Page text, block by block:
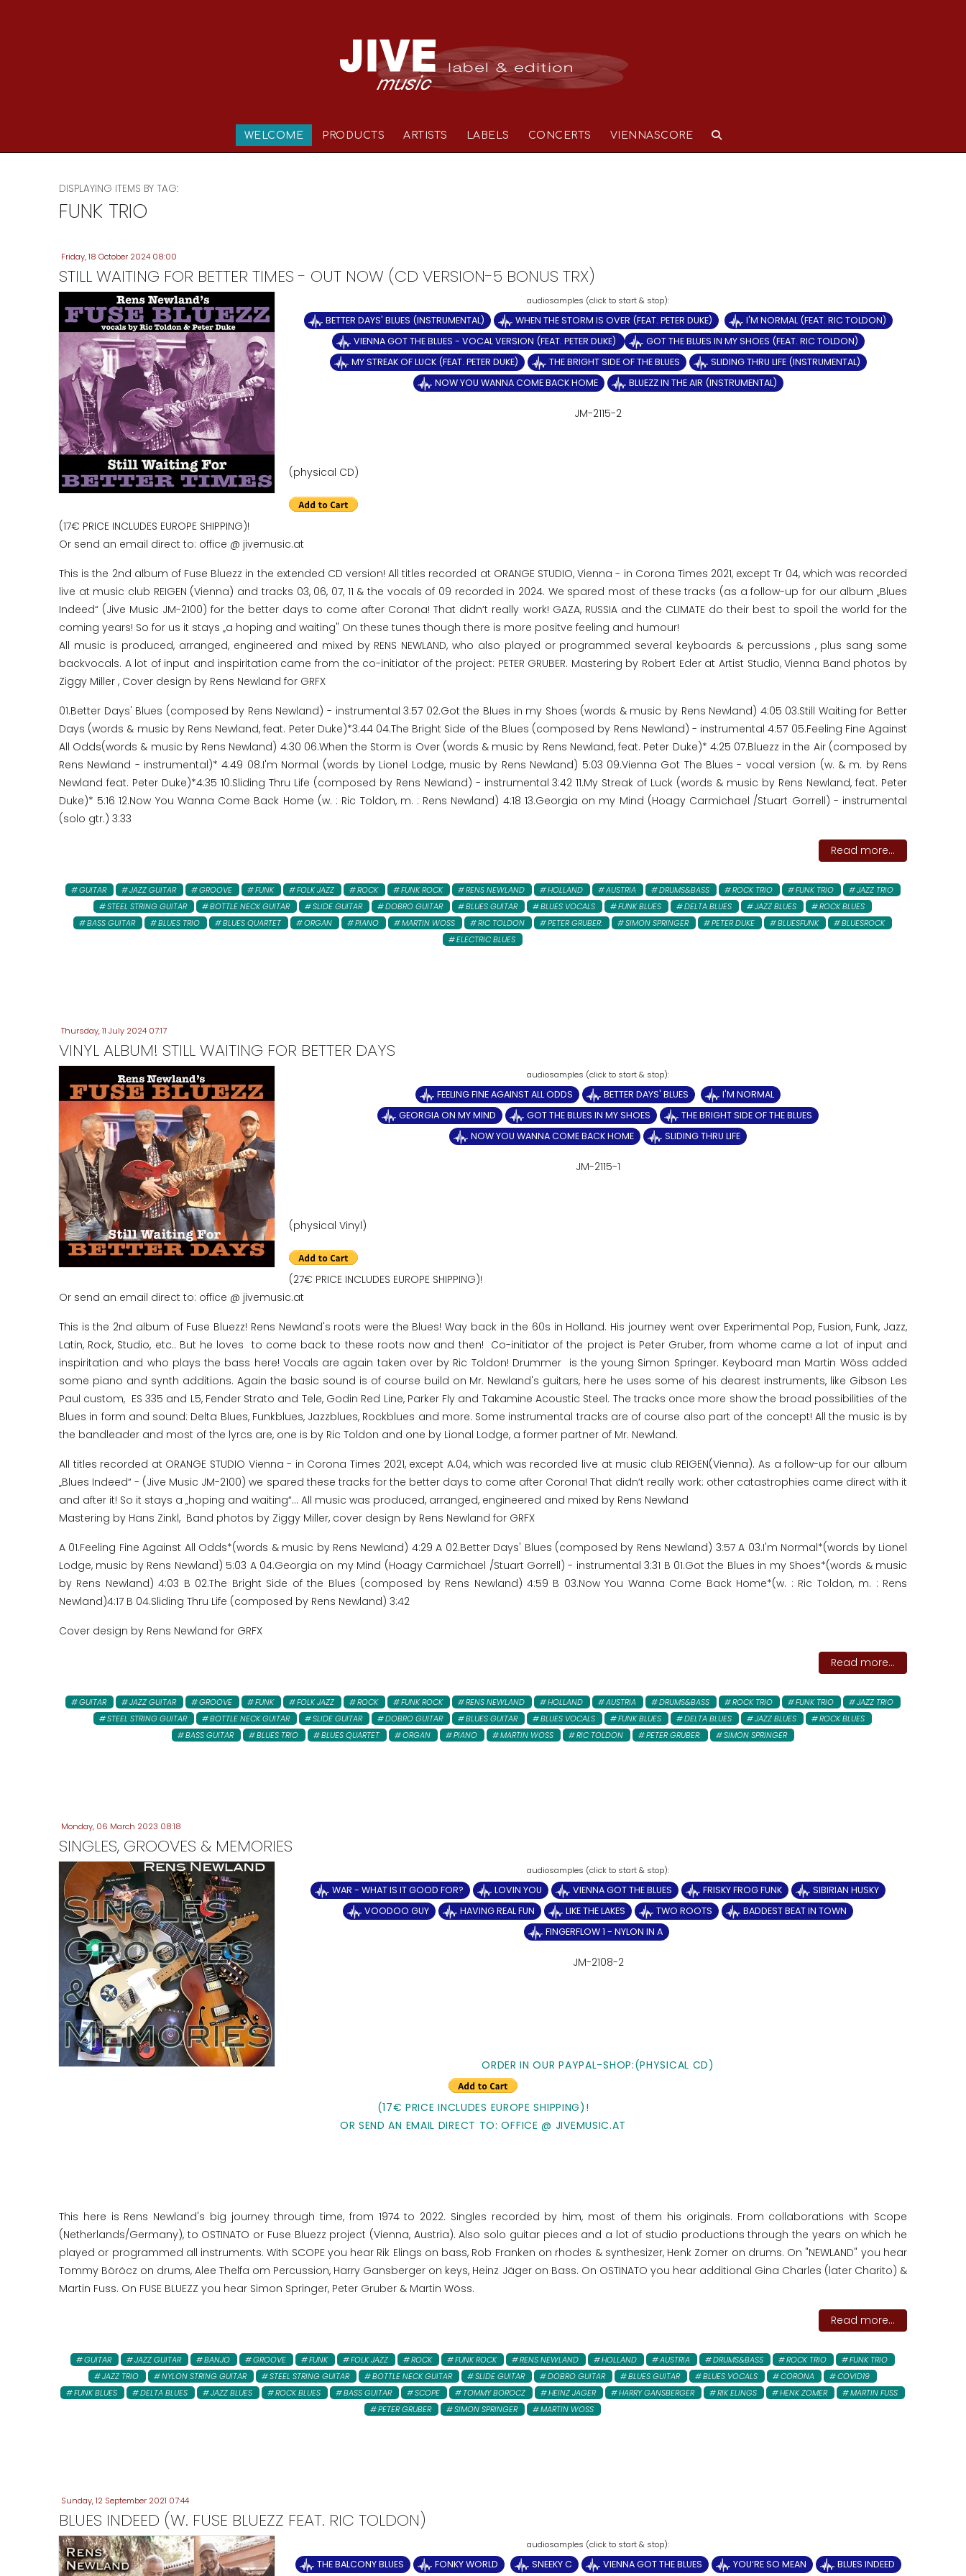
WELCOME PRODUCTS ARTISTS LABELS CONCERTS VIENNASCORE
DISPLAYING ITEMS BY TAG:
FUNK TRIO
Friday, 18 October 2024 08:00
STILL WAITING FOR BETTER TIMES - OUT NOW (CD VERSION-5 BONUS TRX)
BETTER DAYS' BLUES (INSTRUMENTAL) WHEN THE STORM IS OVER (FEAT. PETER DUKE)
I'M NORMAL (FEAT. RIC TOLDON)
VIENNA GOT THE BLUES - VOCAL VERSION (FEAT. PETER DUKE)
GOT THE BLUES IN MY SHOES (FEAT. RIC TOLDON)
MY STREAK OF LUCK (FEAT. PETER DUKE)
THE BRIGHT SIDE OF THE BLUES
SLIDING THRU LIFE (INSTRUMENTAL)
NOW YOU WANNA COME BACK HOME
BLUEZZ IN THE AIR (INSTRUMENTAL)
JM-2115-2
(physical CD)
(17€ PRICE INCLUDES EUROPE SHIPPING)!
Or send an email direct to: office @ jivemusic.at
This is the 2nd album of Fuse Bluezz in the extended CD version! All titles recorded at ORANGE STUDIO, Vienna - in Corona Times 2021, except Tr 04, which was recorded
live at music club REIGEN (Vienna) and tracks 03, 06, 07, 11 & the vocals of 09 recorded in 2024. We spared most of these tracks (as a follow-up for our album „Blues
Indeed“ (Jive Music JM-2100) for the better days to come after Corona! That didn‘t really work! GAZA, RUSSIA and the CLIMATE do their best to spoil the world for the
coming years! So for us it stays „a hoping and waiting" On these tunes though there is more positve feeling and humour!
All music is produced, arranged, engineered and mixed by RENS NEWLAND, who also played or programmed several keyboards & percussions , plus sang some
backvocals. A lot of input and inspiritation came from the co-initiator of the project: PETER GRUBER. Mastering by Robert Eder at Artist Studio, Vienna Band photos by
Ziggy Miller , Cover design by Rens Newland for GRFX
01.Better Days' Blues (composed by Rens Newland) - instrumental 3:57 02.Got the Blues in my Shoes (words & music by Rens Newland) 4:05 03.Still Waiting for Better
Days (words & music by Rens Newland, feat. Peter Duke)*3:44 04.The Bright Side of the Blues (composed by Rens Newland) - instrumental 4:57 05.Feeling Fine Against
All Odds(words & music by Rens Newland) 4:30 06.When the Storm is Over (words & music by Rens Newland, feat. Peter Duke)* 4:25 07.Bluezz in the Air (composed by
Rens Newland - instrumental)* 4:49 08.I'm Normal (words by Lionel Lodge, music by Rens Newland) 5:03 09.Vienna Got The Blues - vocal version (w. & m. by Rens
Newland feat. Peter Duke)*4:35 10.Sliding Thru Life (composed by Rens Newland) - instrumental 3:42 11.My Streak of Luck (words & music by Rens Newland, feat. Peter
Duke)* 5:16 12.Now You Wanna Come Back Home (w. : Ric Toldon, m. : Rens Newland) 4:18 13.Georgia on my Mind (Hoagy Carmichael /Stuart Gorrell) - instrumental
(solo gtr.) 3:33
Read more...
GUITAR JAZZ GUITAR GROOVE FUNK FOLK JAZZ ROCK FUNK ROCK RENS NEWLAND HOLLAND AUSTRIA DRUMS&BASS ROCK TRIO FUNK TRIO
JAZZ TRIO
STEEL STRING GUITAR
BOTTLE NECK GUITAR SLIDE GUITAR DOBRO GUITAR BLUES GUITAR BLUES VOCALS FUNK BLUES DELTA BLUES JAZZ BLUES
ROCK BLUES
BASS GUITAR
BLUES TRIO BLUES QUARTET ORGAN PIANO MARTIN WOSS RIC TOLDON PETER GRUBER: SIMON SPRINGER PETER DUKE BLUESFUNK
BLUESROCK
ELECTRIC BLUES
Thursday, 11 July 2024 07:17
VINYL ALBUM! STILL WAITING FOR BETTER DAYS
FEELING FINE AGAINST ALL ODDS BETTER DAYS' BLUES
I'M NORMAL
GEORGIA ON MY MIND
GOT THE BLUES IN MY SHOES
THE BRIGHT SIDE OF THE BLUES
NOW YOU WANNA COME BACK HOME
SLIDING THRU LIFE
JM-2115-1
(physical Vinyl)
(27€ PRICE INCLUDES EUROPE SHIPPING)!
Or send an email direct to: office @ jivemusic.at
This is the 2nd album of Fuse Bluezz! Rens Newland's roots were the Blues! Way back in the 60s in Holland. His journey went over Experimental Pop, Fusion, Funk, Jazz,
Latin, Rock, Studio, etc.. But he loves to come back to these roots now and then! Co-initiator of the project is Peter Gruber, from whome came a lot of input and
inspiritation and who plays the bass here! Vocals are again taken over by Ric Toldon! Drummer is the young Simon Springer. Keyboard man Martin Wöss added
some piano and synth additions. Again the basic sound is of course build on Mr. Newland's guitars, here he uses some of his dearest instruments, like Gibson Les
Paul custom, ES 335 and L5, Fender Strato and Tele, Godin Red Line, Parker Fly and Takamine Acoustic Steel. The tracks once more show the broad possibilities of the
Blues in form and sound: Delta Blues, Funkblues, Jazzblues, Rockblues and more. Some instrumental tracks are of course also part of the concept! All the music is by
the bandleader and most of the lyrcs are, one is by Ric Toldon and one by Lional Lodge, a former partner of Mr. Newland.
All titles recorded at ORANGE STUDIO Vienna - in Corona Times 2021, except A.04, which was recorded live at music club REIGEN(Vienna). As a follow-up for our album
„Blues Indeed“ - (Jive Music JM-2100) we spared these tracks for the better days to come after Corona! That didn’t really work: other catastrophies came direct with it
and after it! So it stays a „hoping and waiting“... All music was produced, arranged, engineered and mixed by Rens Newland
Mastering by Hans Zinkl, Band photos by Ziggy Miller, cover design by Rens Newland for GRFX
A 01.Feeling Fine Against All Odds*(words & music by Rens Newland) 4:29 A 02.Better Days' Blues (composed by Rens Newland) 3:57 A 03.I'm Normal*(words by Lionel
Lodge, music by Rens Newland) 5:03 A 04.Georgia on my Mind (Hoagy Carmichael /Stuart Gorrell) - instrumental 3:31 B 01.Got the Blues in my Shoes*(words & music
by Rens Newland) 4:03 B 02.The Bright Side of the Blues (composed by Rens Newland) 4:59 B 03.Now You Wanna Come Back Home*(w. : Ric Toldon, m. : Rens
Newland)4:17 B 04.Sliding Thru Life (composed by Rens Newland) 3:42
Cover design by Rens Newland for GRFX
Read more...
GUITAR JAZZ GUITAR GROOVE FUNK FOLK JAZZ ROCK FUNK ROCK RENS NEWLAND HOLLAND AUSTRIA DRUMS&BASS ROCK TRIO FUNK TRIO
JAZZ TRIO
STEEL STRING GUITAR
BOTTLE NECK GUITAR SLIDE GUITAR DOBRO GUITAR BLUES GUITAR BLUES VOCALS FUNK BLUES DELTA BLUES JAZZ BLUES
ROCK BLUES
BASS GUITAR
BLUES TRIO BLUES QUARTET ORGAN PIANO MARTIN WOSS RIC TOLDON PETER GRUBER: SIMON SPRINGER
Monday, 06 March 2023 08:18
SINGLES, GROOVES & MEMORIES
WAR - WHAT IS IT GOOD FOR? LOVIN YOU VIENNA GOT THE BLUES FRISKY FROG FUNK
SIBIRIAN HUSKY
VOODOO GUY
HAVING REAL FUN LIKE THE LAKES TWO ROOTS
BADDEST BEAT IN TOWN
FINGERFLOW 1 - NYLON IN A
JM-2108-2
ORDER IN OUR PAYPAL-SHOP:(PHYSICAL CD)
(17€ PRICE INCLUDES EUROPE SHIPPING)!
OR SEND AN EMAIL DIRECT TO: OFFICE @ JIVEMUSIC.AT
This here is Rens Newland's big journey through time, from 1974 to 2022. Singles recorded by him, most of them his originals. From collaborations with Scope
(Netherlands/Germany), to OSTINATO or Fuse Bluezz project (Vienna, Austria). Also solo guitar pieces and a lot of studio productions through the years on which he
played or programmed all instruments. With SCOPE you hear Rik Elings on bass, Rob Franken on rhodes & synthesizer, Henk Zomer on drums. On "NEWLAND" you hear
Tommy Böröcz on drums, Alee Thelfa om Percussion, Harry Gansberger on keys, Heinz Jäger on Bass. On OSTINATO you hear additional Gina Charles (later Charito) &
Martin Fuss. On FUSE BLUEZZ you hear Simon Springer, Peter Gruber & Martin Wöss.
Read more...
GUITAR JAZZ GUITAR BANJO GROOVE FUNK FOLK JAZZ ROCK FUNK ROCK RENS NEWLAND HOLLAND AUSTRIA DRUMS&BASS ROCK TRIO
FUNK TRIO
JAZZ TRIO
NYLON STRING GUITAR STEEL STRING GUITAR BOTTLE NECK GUITAR SLIDE GUITAR DOBRO GUITAR BLUES GUITAR BLUES VOCALS CORONA
COVID19
FUNK BLUES
DELTA BLUES JAZZ BLUES ROCK BLUES BASS GUITAR SCOPE TOMMY BOROCZ HEINZ JAGER HARRY GANSBERGER RIK ELINGS HENK ZOMER
MARTIN FUSS
PETER GRUBER
SIMON SPRINGER MARTIN WOSS
Sunday, 12 September 2021 07:44
BLUES INDEED (W. FUSE BLUEZZ FEAT. RIC TOLDON)
THE BALCONY BLUES FONKY WORLD SNEEKY C VIENNA GOT THE BLUES YOU‘RE SO MEAN BLUES INDEED